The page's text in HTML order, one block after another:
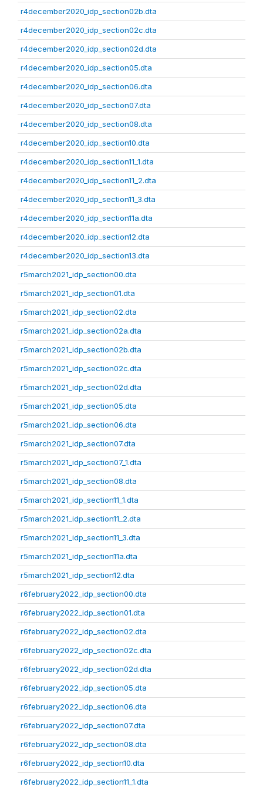
r4december2020_idp_section02b.dta
r4december2020_idp_section02c.dta
r4december2020_idp_section02d.dta
r4december2020_idp_section05.dta
r4december2020_idp_section06.dta
r4december2020_idp_section07.dta
r4december2020_idp_section08.dta
r4december2020_idp_section10.dta
r4december2020_idp_section11_1.dta
r4december2020_idp_section11_2.dta
r4december2020_idp_section11_3.dta
r4december2020_idp_section11a.dta
r4december2020_idp_section12.dta
r4december2020_idp_section13.dta
r5march2021_idp_section00.dta
r5march2021_idp_section01.dta
r5march2021_idp_section02.dta
r5march2021_idp_section02a.dta
r5march2021_idp_section02b.dta
r5march2021_idp_section02c.dta
r5march2021_idp_section02d.dta
r5march2021_idp_section05.dta
r5march2021_idp_section06.dta
r5march2021_idp_section07.dta
r5march2021_idp_section07_1.dta
r5march2021_idp_section08.dta
r5march2021_idp_section11_1.dta
r5march2021_idp_section11_2.dta
r5march2021_idp_section11_3.dta
r5march2021_idp_section11a.dta
r5march2021_idp_section12.dta
r6february2022_idp_section00.dta
r6february2022_idp_section01.dta
r6february2022_idp_section02.dta
r6february2022_idp_section02c.dta
r6february2022_idp_section02d.dta
r6february2022_idp_section05.dta
r6february2022_idp_section06.dta
r6february2022_idp_section07.dta
r6february2022_idp_section08.dta
r6february2022_idp_section10.dta
r6february2022_idp_section11_1.dta